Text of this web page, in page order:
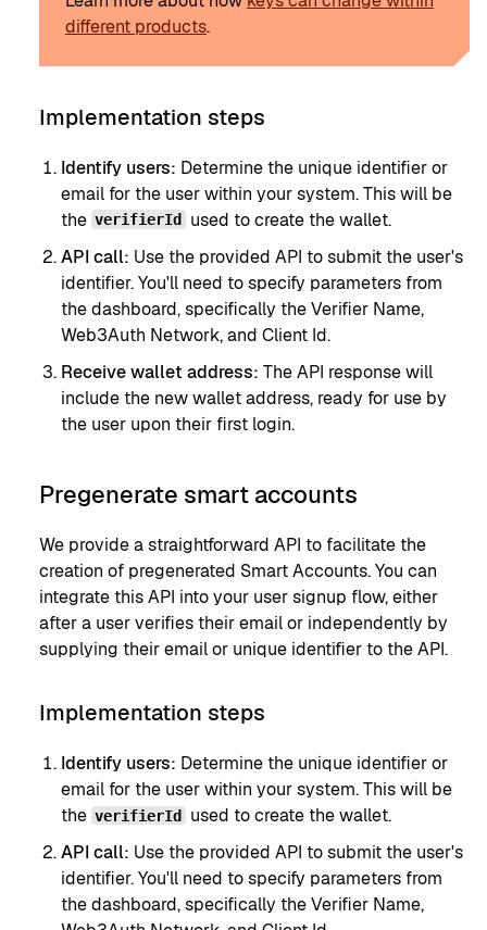
different products.
Implementation steps
Identify users: Determine the unique identifier or
email for the user within your system. This will be
the verifierId
used to create the wallet.
API call: Use the provided API to submit the user's
identifier. You'll need to specify parameters from
the dashboard, specifically the Verifier Name,
Web3Auth Network, and Client Id.
Receive wallet address: The API response will
include the new wallet address, ready for use by
the user upon their first login.
Pregenerate smart accounts
We provide a straightforward API to facilitate the
creation of pregenerated Smart Accounts. You can
integrate this API into your user signup flow, either
after a user verifies their email or independently by
supplying their email or unique identifier to the API.
Implementation steps
Identify users: Determine the unique identifier or
email for the user within your system. This will be
the verifierId
used to create the wallet.
API call: Use the provided API to submit the user's
identifier. You'll need to specify parameters from
the dashboard, specifically the Verifier Name,